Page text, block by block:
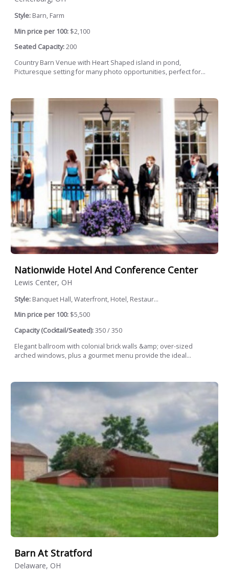
Style: Barn, Farm
Min price per 100: $2,100
Seated Capacity:200
Country Barn Venue with Heart Shaped island in pond,
Picturesque setting for many photo opportunities, perfect for...
Nationwide Hotel And Conference Center
Lewis Center, OH
Style: Banquet Hall, Waterfront, Hotel, Restaur...
Min price per 100: $5,500
Capacity (Cocktail/Seated):350 / 350
Elegant ballroom with colonial brick walls &amp; over-sized
arched windows, plus a gourmet menu provide the ideal...
Barn At Stratford
Delaware, OH